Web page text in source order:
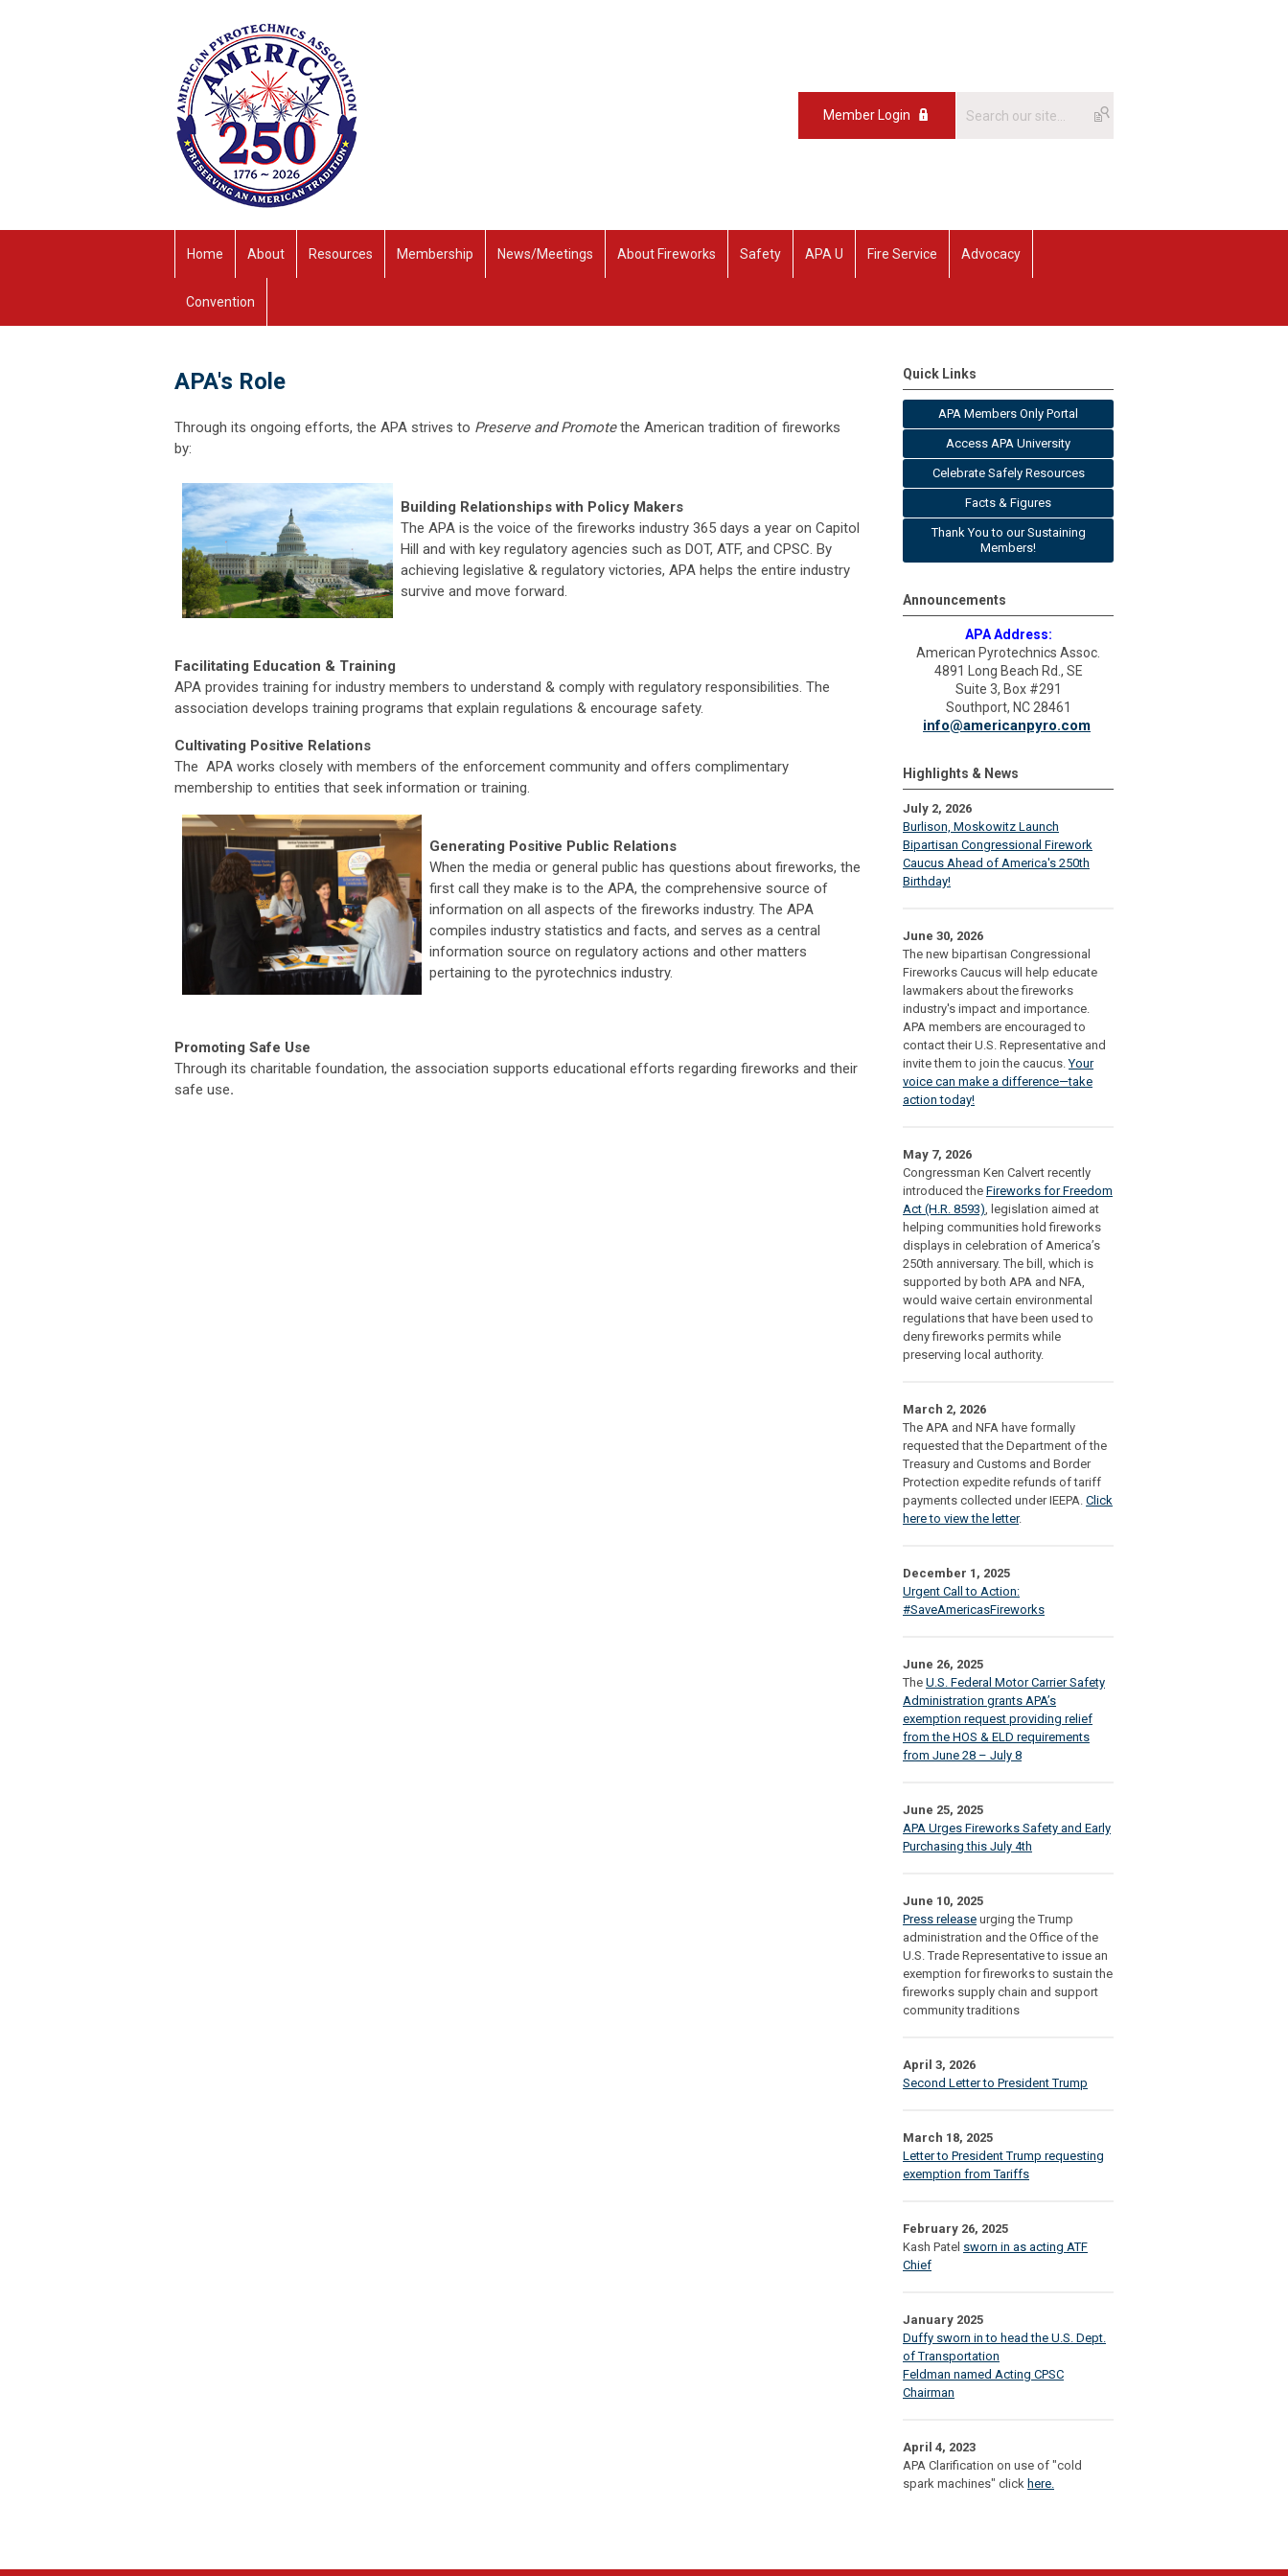
Member Login
Home About Resources Membership News/Meetings About Fireworks Safety APA U Fire Service Advocacy
Convention
APA's Role
Through its ongoing efforts, the APA strives to Preserve and Promotethe American tradition of fireworks
by:
Building Relationships with Policy Makers
The APA is the voice of the fireworks industry 365 days a year on Capitol
Hill and with key regulatory agencies such as DOT, ATF, and CPSC. By
achieving legislative & regulatory victories, APA helps the entire industry
survive and move forward.
Facilitating Education & Training
APA provides training for industry members to understand & comply with regulatory responsibilities. The
association develops training programs that explain regulations & encourage safety.
Cultivating Positive Relations
The APA works closely with members of the enforcement community and offers complimentary
membership to entities that seek information or training.
Generating Positive Public Relations
When the media or general public has questions about fireworks, the
first call they make is to the APA, the comprehensive source of
information on all aspects of the fireworks industry. The APA
compiles industry statistics and facts, and serves as a central
information source on regulatory actions and other matters
pertaining to the pyrotechnics industry.
Promoting Safe Use
Through its charitable foundation, the association supports educational efforts regarding fireworks and their
safe use.
Quick Links
APA Members Only Portal
Access APA University
Celebrate Safely Resources
Facts & Figures
Thank You to our Sustaining
Members!
Announcements
APA Address:
American Pyrotechnics Assoc.
4891 Long Beach Rd., SE
Suite 3, Box #291
Southport, NC 28461
info@americanpyro.com
Highlights & News
July 2, 2026
Burlison, Moskowitz Launch
Bipartisan Congressional Firework
Caucus Ahead of America's 250th
Birthday!
June 30, 2026
The new bipartisan Congressional
Fireworks Caucus will help educate
lawmakers about the fireworks
industry's impact and importance.
APA members are encouraged to
contact their U.S. Representative and
invite them to join the caucus.Your
voice can make a difference—take
action today!
May 7, 2026
Congressman Ken Calvert recently
introduced the Fireworks for Freedom
Act (H.R. 8593), legislation aimed at
helping communities hold fireworks
displays in celebration of America’s
250th anniversary. The bill, which is
supported by both APA and NFA,
would waive certain environmental
regulations that have been used to
deny fireworks permits while
preserving local authority.
March 2, 2026
The APA and NFA have formally
requested that the Department of the
Treasury and Customs and Border
Protection expedite refunds of tariff
payments collected under IEEPA. Click
here to view the letter.
December 1, 2025
Urgent Call to Action:
#SaveAmericasFireworks
June 26, 2025
The U.S. Federal Motor Carrier Safety
Administration grants APA’s
exemption request providing relief
from the HOS & ELD requirements
from June 28 – July 8
June 25, 2025
APA Urges Fireworks Safety and Early
Purchasing this July 4th
June 10, 2025
Press release urging the Trump
administration and the Office of the
U.S. Trade Representative to issue an
exemption for fireworks to sustain the
fireworks supply chain and support
community traditions
April 3, 2026
Second Letter to President Trump
March 18, 2025
Letter to President Trump requesting
exemption from Tariffs
February 26, 2025
Kash Patel sworn in as acting ATF
Chief
January 2025
Duffy sworn in to head the U.S. Dept.
of Transportation
Feldman named Acting CPSC
Chairman
April 4, 2023
APA Clarification on use of "cold
spark machines" click here.